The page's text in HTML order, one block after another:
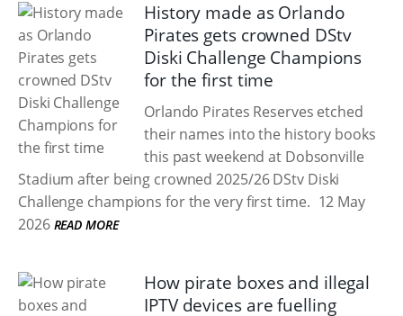
History made as Orlando
Pirates gets crowned DStv
Diski Challenge Champions
for the first time
Orlando Pirates Reserves etched
their names into the history books
this past weekend at Dobsonville
Stadium after being crowned 2025/26 DStv Diski
Challenge champions for the very first time. 12 May
2026 READ MORE
How pirate boxes and illegal
IPTV devices are fuelling